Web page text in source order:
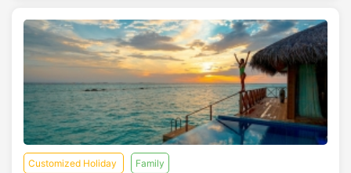
Customized Holiday Family